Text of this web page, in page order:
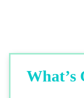
What’s